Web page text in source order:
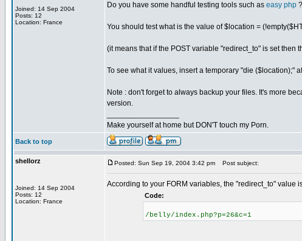
Joined: 14 Sep 2004
Posts: 12
Location: France
Do you have some handful testing tools such as easy php
You should test what is the value of $location =
(it means that if the POST variable "redirect_to" is set
To see what it values, insert a temporary "die ($location);"
Note : don't forget to always backup your files. It's more
version.
Make yourself at home but DON'T touch my Porn.
Back to top
shellorz
Joined: 14 Sep 2004
Posts: 12
Location: France
Posted: Sun Sep 19, 2004 3:42 pm Post subject:
According to your FORM variables, the "redirect_to" value
Code:
/belly/index.php?p=26&c=1